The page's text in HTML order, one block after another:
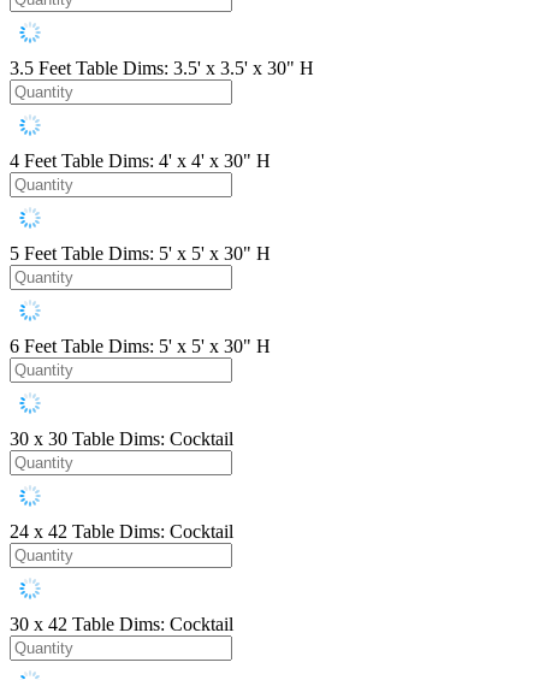
3.5 Feet Table Dims: 3.5' x 3.5' x 30" H
4 Feet Table Dims: 4' x 4' x 30" H
5 Feet Table Dims: 5' x 5' x 30" H
6 Feet Table Dims: 5' x 5' x 30" H
30 x 30 Table Dims: Cocktail
24 x 42 Table Dims: Cocktail
30 x 42 Table Dims: Cocktail